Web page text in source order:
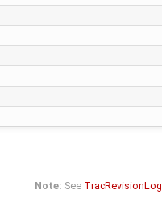
Note: See TracRevisionLog